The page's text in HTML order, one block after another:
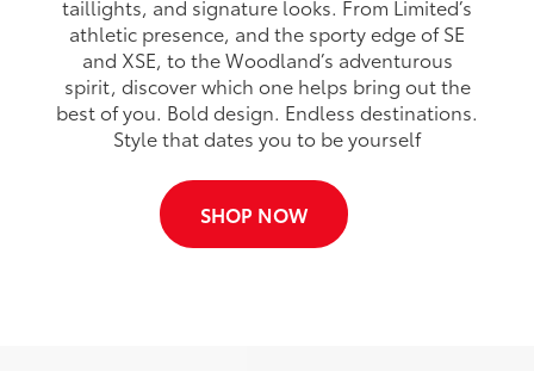
taillights, and signature looks. From Limited’s
athletic presence, and the sporty edge of SE
and XSE, to the Woodland’s adventurous
spirit, discover which one helps bring out the
best of you. Bold design. Endless destinations.
Style that dates you to be yourself
SHOP NOW